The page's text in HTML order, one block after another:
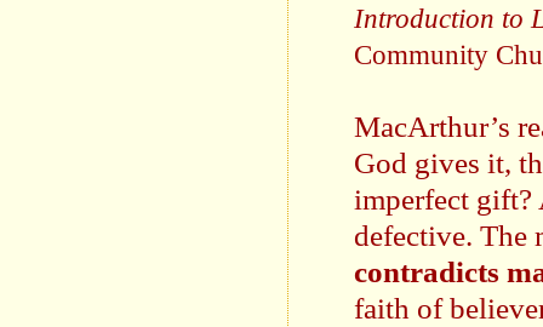
Introduction to
Community
MacArthur’s
God gives it,
imperfect gift?
defective.
contradicts
faith of